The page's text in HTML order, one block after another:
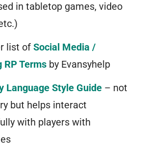
in tabletop games, video
list of Social Media /
RP Terms by Evansyhelp
Language Style Guide – not
but helps interact
with players with